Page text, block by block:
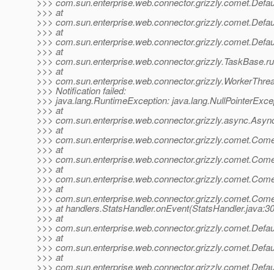
>>> at
>>>
>>> at
>>>
>>> at
>>>
>>> at
>>>
>>> Notification failed:
>>> java.lang.RuntimeException:
>>> at
>>>
>>> at
>>>
>>> at
>>>
>>> at
>>>
>>> at
>>>
>>> at
>>> at
>>>
>>> at
>>>
>>> at
>>>